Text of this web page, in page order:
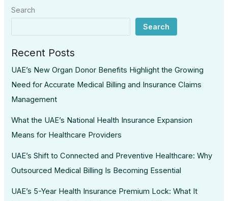
Search
Search
Recent Posts
UAE’s New Organ Donor Benefits Highlight the Growing
Need for Accurate Medical Billing and Insurance Claims
Management
What the UAE’s National Health Insurance Expansion
Means for Healthcare Providers
UAE’s Shift to Connected and Preventive Healthcare: Why
Outsourced Medical Billing Is Becoming Essential
UAE’s 5-Year Health Insurance Premium Lock: What It